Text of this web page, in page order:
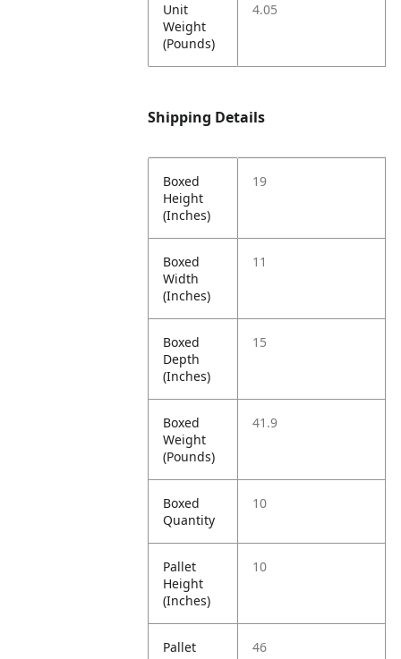
Unit
Weight
(Pounds)
4.05
Shipping Details
Boxed
Height
(Inches)
19
Boxed
Width
(Inches)
11
Boxed
Depth
(Inches)
15
Boxed
Weight
(Pounds)
41.9
Boxed
Quantity
10
Pallet
Height
(Inches)
10
Pallet
46